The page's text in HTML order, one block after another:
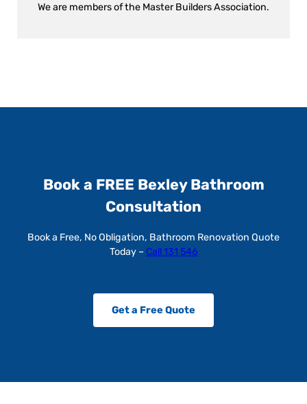
We are members of the Master Builders Association.
Book a FREE Bexley Bathroom
Consultation
Book a Free, No Obligation, Bathroom Renovation Quote
Today – Call 131 546
Get a Free Quote